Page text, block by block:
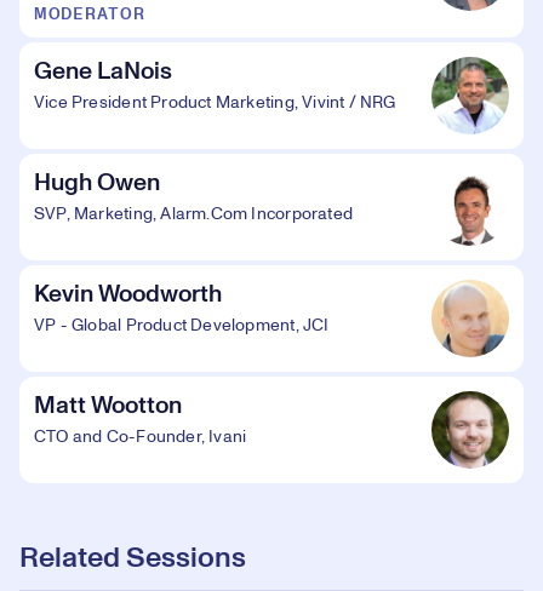
MODERATOR
Gene LaNois
Vice President Product Marketing, Vivint / NRG
Hugh Owen
SVP, Marketing, Alarm.Com Incorporated
Kevin Woodworth
VP - Global Product Development, JCI
Matt Wootton
CTO and Co-Founder, Ivani
Related Sessions